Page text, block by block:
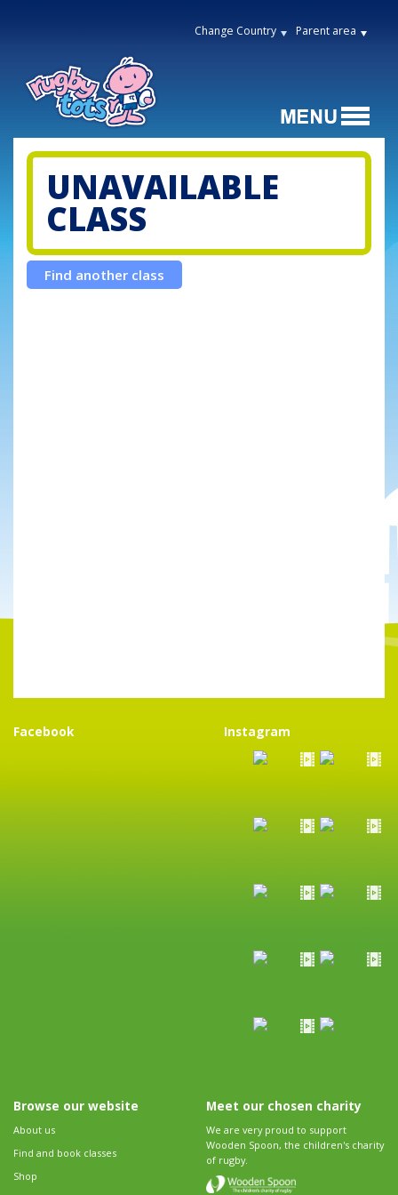
Change Country Parent area
UNAVAILABLE
CLASS
Find another class
Facebook Instagram
Browse our website
About us
Find and book classes
Shop
Meet our chosen charity
We are very proud to support
Wooden Spoon, the children's charity
of rugby.